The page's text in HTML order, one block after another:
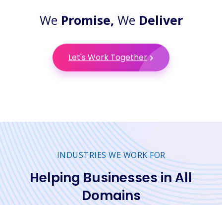
We Promise, We Deliver
Let's Work Together
INDUSTRIES WE WORK FOR
Helping Businesses in All
Domains